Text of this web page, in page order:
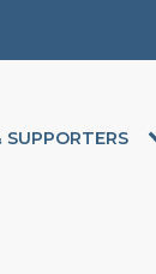
SUPPORTERS